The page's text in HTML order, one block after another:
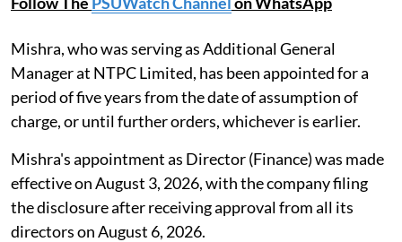
Mishra, who was serving as Additional General
Manager at NTPC Limited, has been appointed for a
period of five years from the date of assumption of
charge, or until further orders, whichever is earlier.
Mishra's appointment as Director (Finance) was made
effective on August 3, 2026, with the company filing
the disclosure after receiving approval from all its
directors on August 6, 2026.